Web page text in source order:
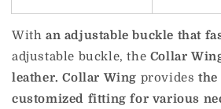
With an adjustable buckle that
adjustable buckle, the Collar
leather. Collar Wing provides the
customized fitting for various